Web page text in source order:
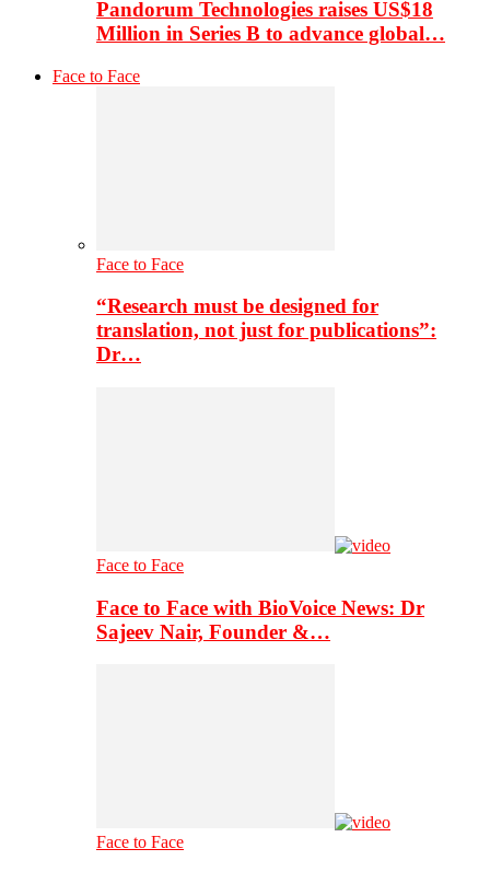
Pandorum Technologies raises US$18
Million in Series B to advance global…
Face to Face
Face to Face
“Research must be designed for
translation, not just for publications”:
Dr…
Face to Face
Face to Face with BioVoice News: Dr
Sajeev Nair, Founder &…
Face to Face